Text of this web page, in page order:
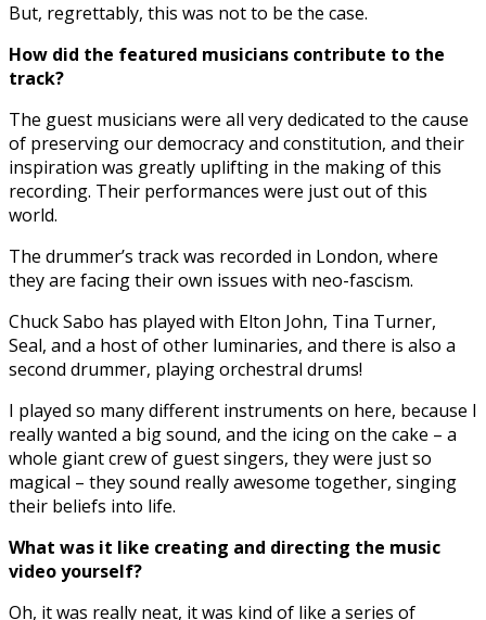
But, regrettably, this was not to be the case.
How did the featured musicians contribute to the
track?
The guest musicians were all very dedicated to the cause
of preserving our democracy and constitution, and their
inspiration was greatly uplifting in the making of this
recording. Their performances were just out of this
world.
The drummer’s track was recorded in London, where
they are facing their own issues with neo-fascism.
Chuck Sabo has played with Elton John, Tina Turner,
Seal, and a host of other luminaries, and there is also a
second drummer, playing orchestral drums!
I played so many different instruments on here, because I
really wanted a big sound, and the icing on the cake – a
whole giant crew of guest singers, they were just so
magical – they sound really awesome together, singing
their beliefs into life.
What was it like creating and directing the music
video yourself?
Oh, it was really neat, it was kind of like a series of